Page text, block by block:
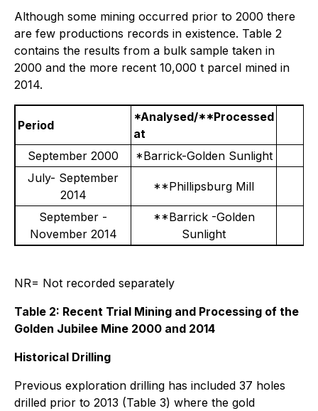
Although some mining occurred prior to 2000 there
are few productions records in existence. Table 2
contains the results from a bulk sample taken in
2000 and the more recent 10,000 t parcel mined in
2014.
Period
*Analysed/**Processed
at
September 2000
*Barrick-Golden Sunlight
July- September
2014
**Phillipsburg Mill
September -
November 2014
**Barrick -Golden
Sunlight
NR= Not recorded separately
Table 2: Recent Trial Mining and Processing of the
Golden Jubilee Mine 2000 and 2014
Historical Drilling
Previous exploration drilling has included 37 holes
drilled prior to 2013 (Table 3) where the gold